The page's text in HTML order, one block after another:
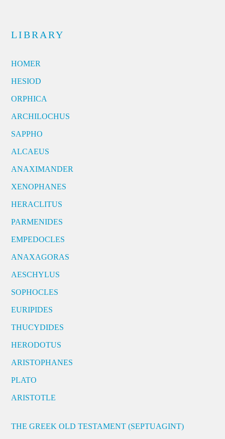
LIBRARY
HOMER
HESIOD
ORPHICA
ARCHILOCHUS
SAPPHO
ALCAEUS
ANAXIMANDER
XENOPHANES
HERACLITUS
PARMENIDES
EMPEDOCLES
ANAXAGORAS
AESCHYLUS
SOPHOCLES
EURIPIDES
THUCYDIDES
HERODOTUS
ARISTOPHANES
PLATO
ARISTOTLE
THE GREEK OLD TESTAMENT (SEPTUAGINT)